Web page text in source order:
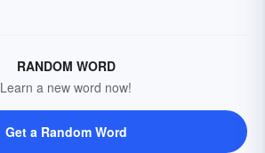
RANDOM WORD
Learn a new word now!
Get a Random Word